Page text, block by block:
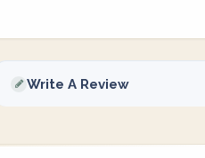
Write A Review